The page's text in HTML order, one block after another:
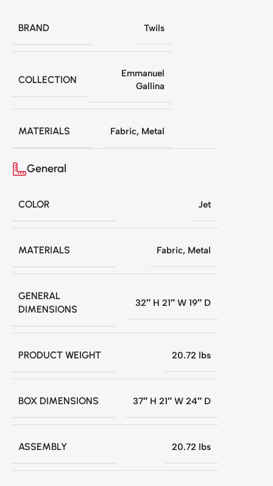
BRAND Twils
COLLECTION
Emmanuel
Gallina
MATERIALS Fabric, Metal
General
COLOR Jet
MATERIALS Fabric, Metal
GENERAL
DIMENSIONS
32″ H 21″ W 19″ D
PRODUCT WEIGHT 20.72 lbs
BOX DIMENSIONS 37″ H 21″ W 24″ D
ASSEMBLY 20.72 lbs